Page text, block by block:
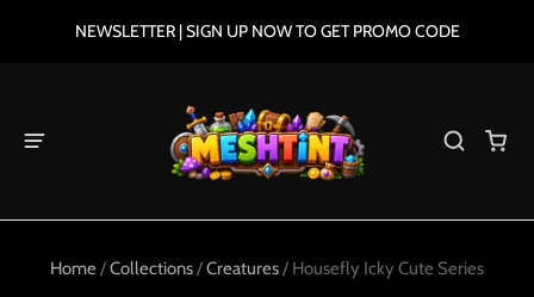
NEWSLETTER | SIGN UP NOW TO GET PROMO CODE
Home /Collections/Creatures/ Housefly Icky Cute Series